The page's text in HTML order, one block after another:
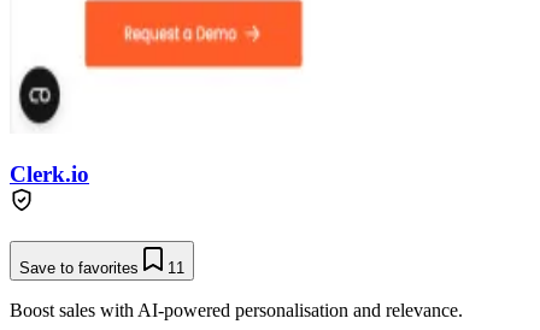
Clerk.io
Save to favorites 11
Boost sales with AI-powered personalisation and relevance.